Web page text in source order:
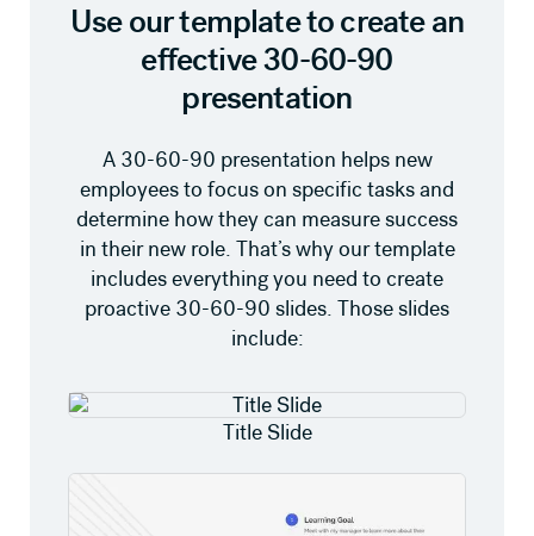
Use our template to create an
effective 30-60-90
presentation
A 30-60-90 presentation helps new
employees to focus on specific tasks and
determine how they can measure success
in their new role. That’s why our template
includes everything you need to create
proactive 30-60-90 slides. Those slides
include:
Title Slide